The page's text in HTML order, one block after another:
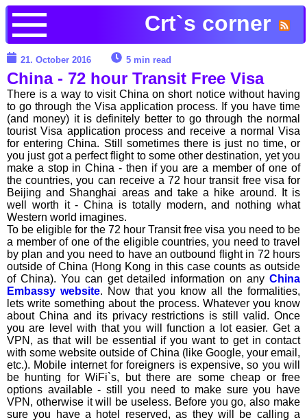
Crt`s corner
21. October 2016 5 min read
China - 72 hour Transit Free Visa
There is a way to visit China on short notice without having
to go through the Visa application process. If you have time
(and money) it is definitely better to go through the normal
tourist Visa application process and receive a normal Visa
for entering China. Still sometimes there is just no time, or
you just got a perfect flight to some other destination, yet you
make a stop in China - then if you are a member of one of
the countries, you can receive a 72 hour transit free visa for
Beijing and Shanghai areas and take a hike around. It is
well worth it - China is totally modern, and nothing what
Western world imagines.
To be eligible for the 72 hour Transit free visa you need to be
a member of one of the eligible countries, you need to travel
by plan and you need to have an outbound flight in 72 hours
outside of China (Hong Kong in this case counts as outside
of China). You can get detailed information on any China
Embassy website. Now that you know all the formalities,
lets write something about the process. Whatever you know
about China and its privacy restrictions is still valid. Once
you are level with that you will function a lot easier. Get a
VPN, as that will be essential if you want to get in contact
with some website outside of China (like Google, your email,
etc.). Mobile internet for foreigners is expensive, so you will
be hunting for WiFi`s, but there are some cheap or free
options available - still you need to make sure you have
VPN, otherwise it will be useless. Before you go, also make
sure you have a hotel reserved, as they will be calling a